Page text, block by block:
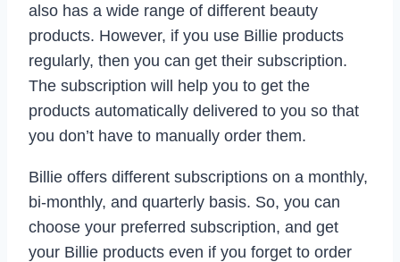
also has a wide range of different beauty
products. However, if you use Billie products
regularly, then you can get their subscription.
The subscription will help you to get the
products automatically delivered to you so that
you don’t have to manually order them.
Billie offers different subscriptions on a monthly,
bi-monthly, and quarterly basis. So, you can
choose your preferred subscription, and get
your Billie products even if you forget to order